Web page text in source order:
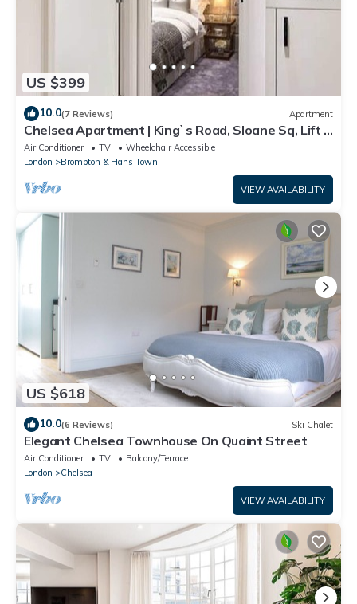
US $399
10.0(7 Reviews) Apartment
Chelsea Apartment | King`s Road, Sloane Sq, Lift &
Underground Parking
Air Conditioner TV
Wheelchair Accessible
London
Brompton & Hans Town
VIEW AVAILABILITY
US $618
10.0(6 Reviews) Ski Chalet
Elegant Chelsea Townhouse On Quaint Street
Air Conditioner TV
Balcony/Terrace
London
Chelsea
VIEW AVAILABILITY